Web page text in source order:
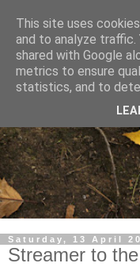
Saturday, 13 April
Streamer to
This site uses
and to analyze traffic.
shared with Google
metrics to ensure
statistics, and to